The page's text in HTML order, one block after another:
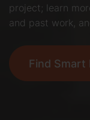
project; learn
and past work,
Find Smart